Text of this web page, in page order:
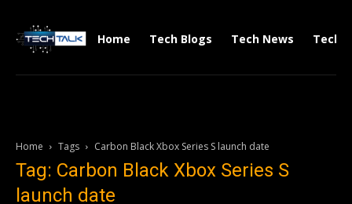
Home Tech Blogs Tech News Tech
Home Tags Carbon Black Xbox Series S launch date
Tag: Carbon Black Xbox Series S
launch date